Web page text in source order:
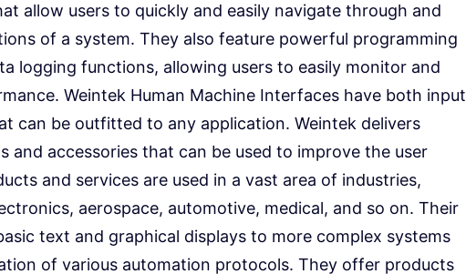
allow users to quickly and easily navigate through and
of a system. They also feature powerful programming
logging functions, allowing users to easily monitor and
Weintek Human Machine Interfaces have both input
can be outfitted to any application. Weintek delivers
and accessories that can be used to improve the user
and services are used in a vast area of industries,
aerospace, automotive, medical, and so on. Their
text and graphical displays to more complex systems
of various automation protocols. They offer products